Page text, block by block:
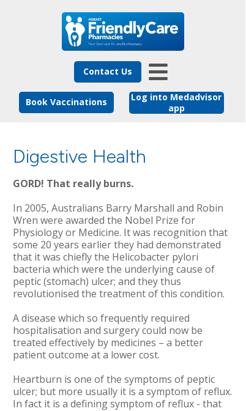
Log into Medadvisor
app
Book Vaccinations
Contact Us
GORD! That really burns.
In 2005, Australians Barry Marshall and Robin
Wren were awarded the Nobel Prize for
Physiology or Medicine. It was recognition that
some 20 years earlier they had demonstrated
that it was chiefly the Helicobacter pylori
bacteria which were the underlying cause of
peptic (stomach) ulcer; and they thus
revolutionised the treatment of this condition.
A disease which so frequently required
hospitalisation and surgery could now be
treated effectively by medicines – a better
patient outcome at a lower cost.
Heartburn is one of the symptoms of peptic
ulcer; but more usually it is a symptom of reflux.
In fact it is a defining symptom of reflux - that
Digestive Health